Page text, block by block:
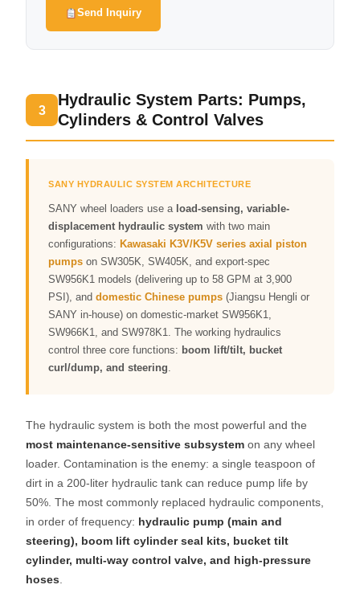
Send Inquiry
3
Hydraulic System Parts: Pumps,
Cylinders & Control Valves
SANY HYDRAULIC SYSTEM ARCHITECTURE
SANY wheel loaders use a load-sensing, variable-
displacement hydraulic system with two main
configurations: Kawasaki K3V/K5V series axial piston
pumps on SW305K, SW405K, and export-spec
SW956K1 models (delivering up to 58 GPM at 3,900
PSI), anddomestic Chinese pumps (Jiangsu Hengli or
SANY in-house) on domestic-market SW956K1,
SW966K1, and SW978K1. The working hydraulics
control three core functions: boom lift/tilt, bucket
curl/dump, and steering.
The hydraulic system is both the most powerful and the
most maintenance-sensitive subsystem on any wheel
loader. Contamination is the enemy: a single teaspoon of
dirt in a 200-liter hydraulic tank can reduce pump life by
50%. The most commonly replaced hydraulic components,
in order of frequency: hydraulic pump (main and
steering), boom lift cylinder seal kits, bucket tilt
cylinder, multi-way control valve, and high-pressure
hoses.